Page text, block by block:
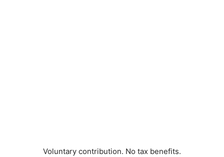
Voluntary contribution. No tax benefits.